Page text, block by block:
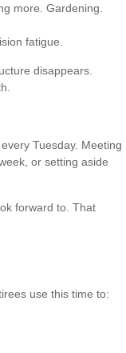
more. Gardening.
fatigue.
disappears.
Tuesday. Meeting
or setting aside
forward to. That
use this time to: